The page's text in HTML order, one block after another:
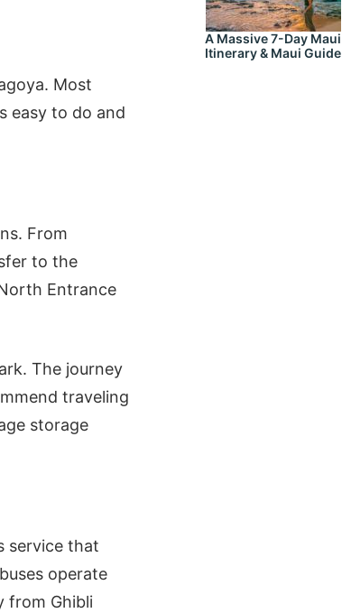
Most
easy to do and
From
to the
Entrance
The journey
traveling
storage
service that
operate
from Ghibli
A Massive 7-Day Maui
Itinerary & Maui Guide